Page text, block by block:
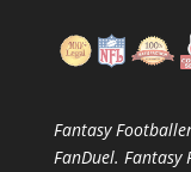
Fantasy
FanDuel.